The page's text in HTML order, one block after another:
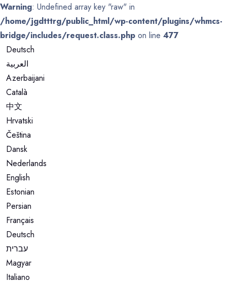
Warning: Undefined array key "raw" in
/home/jgdtttrg/public_html/wp-content/plugins/whmcs-
bridge/includes/request.class.php on line 477
Deutsch
العربية
Azerbaijani
Català
中文
Hrvatski
Čeština
Dansk
Nederlands
English
Estonian
Persian
Français
Deutsch
עברית
Magyar
Italiano